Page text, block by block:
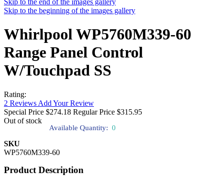
Skip to the end of the images gallery
Skip to the beginning of the images gallery
Whirlpool WP5760M339-60
Range Panel Control
W/Touchpad SS
Rating:
2 Reviews Add Your Review
Special Price $274.18 Regular Price $315.95
Out of stock
Available Quantity: 0
SKU
WP5760M339-60
Product Description